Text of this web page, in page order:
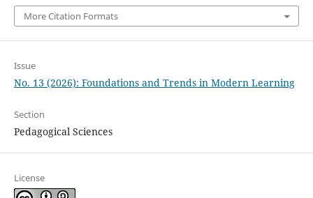
More Citation Formats
Issue
No. 13 (2026): Foundations and Trends in Modern Learning
Section
Pedagogical Sciences
License